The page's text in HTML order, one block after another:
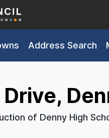
Address Search
of Denny High